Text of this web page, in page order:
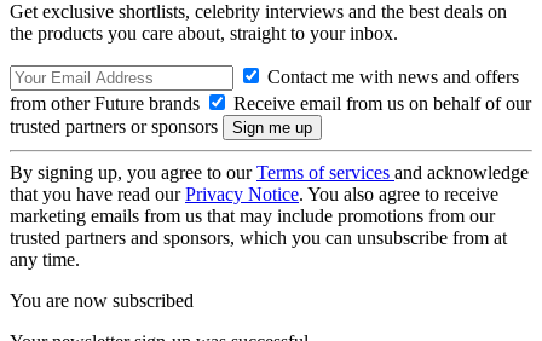
Get exclusive shortlists, celebrity interviews and the best deals on
the products you care about, straight to your inbox.
Contact me with news and offers
from other Future brands
Receive email from us on behalf of our
trusted partners or sponsors
By signing up, you agree to ourTerms of services and acknowledge
that you have read ourPrivacy Notice. You also agree to receive
marketing emails from us that may include promotions from our
trusted partners and sponsors, which you can unsubscribe from at
any time.
You are now subscribed